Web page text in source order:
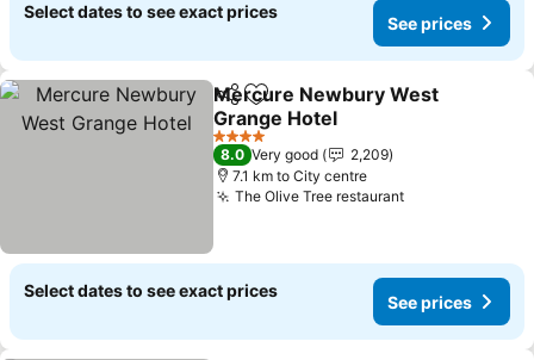
Select dates to see exact prices
See prices
ShareAdd to favorites
Mercure Newbury West
Grange Hotel
4 Stars
8.0 Very good
2,209
7.1 km to City centre
The Olive Tree restaurant
Select dates to see exact prices
See prices